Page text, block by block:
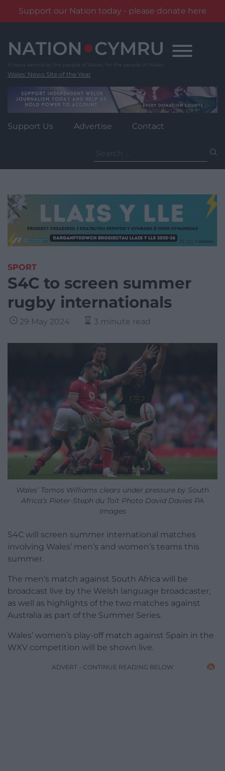
Support our Nation today - please donate here
content
Wales' News Site of the Year
Support Us Advertise Contact
for:
SPORT
S4C to screen summer
rugby internationals
29 May 2024 3 minute read
Wales’ Tomos Williams clears under pressure by South
Africa’s Pieter-Steph du Toit Photo David Davies PA
Images
S4C will screen summer international matches
involving Wales’ men’s and women’s teams this
summer.
The men’s match against South Africa will be
broadcast live by the Welsh language broadcaster,
as well as highlights of the two matches against
Australia as part of the Summer Series.
Wales’ women’s play-off match against Spain in the
WXV competition will be shown live.
ADVERT - CONTINUE READING BELOW